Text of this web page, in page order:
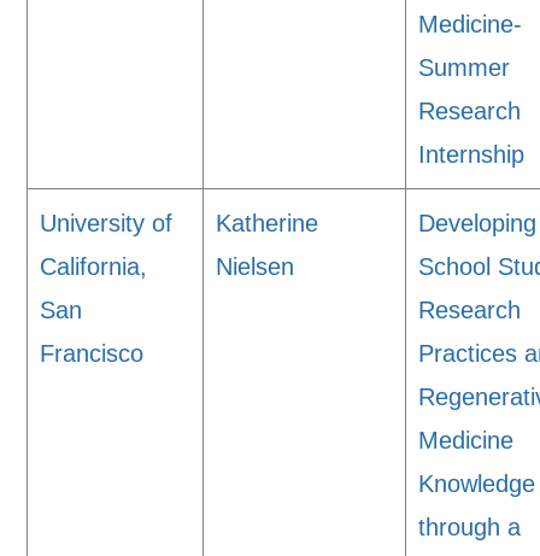
Medicine-
Summer
Research
Internship
University of
California,
San
Francisco
Katherine
Nielsen
School
Research
Practices
Medicine
Knowledge
through a